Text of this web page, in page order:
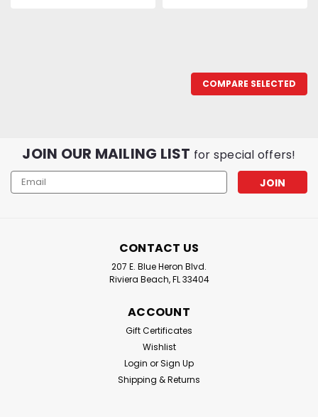
Momoi Silver Lock Sleeve Crimps
Crimps Diamond Fishing Products Silver Lock Sleeves
represent the ultimate combination of quality metals,
advanced machining and precision cutting. Combined
COMPARE SELECTED
JOIN OUR MAILING LIST for special offers!
Email
Address
CONTACT US
207 E. Blue Heron Blvd.
Riviera Beach, FL 33404
ACCOUNT
Gift Certificates
Wishlist
Login orSign Up
Shipping & Returns